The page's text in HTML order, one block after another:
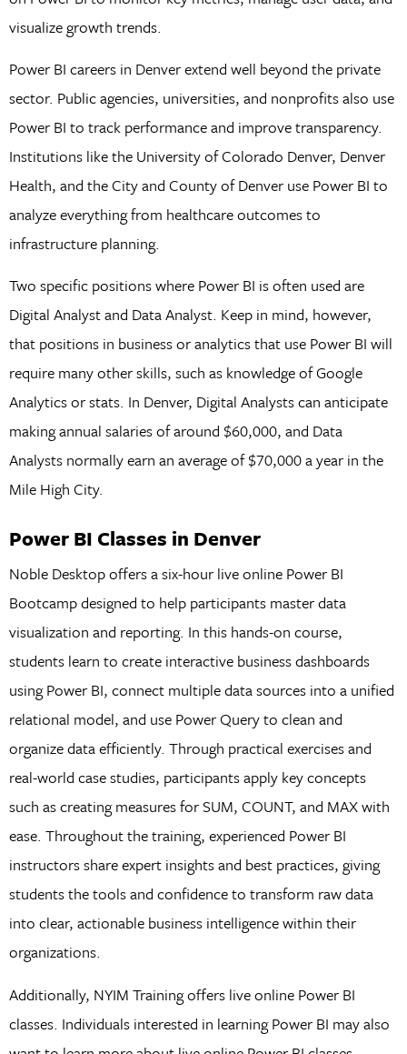
visualize growth trends.
Power BI careers in Denver extend well beyond the private
sector. Public agencies, universities, and nonprofits also use
Power BI to track performance and improve transparency.
Institutions like the University of Colorado Denver, Denver
Health, and the City and County of Denver use Power BI to
analyze everything from healthcare outcomes to
infrastructure planning.
Two specific positions where Power BI is often used are
Digital Analyst and Data Analyst. Keep in mind, however,
that positions in business or analytics that use Power BI will
require many other skills, such as knowledge of Google
Analytics or stats. In Denver, Digital Analysts can anticipate
making annual salaries of around $60,000, and Data
Analysts normally earn an average of $70,000 a year in the
Mile High City.
Power BI Classes in Denver
Noble Desktop offers a six-hour live online Power BI
Bootcamp designed to help participants master data
visualization and reporting. In this hands-on course,
students learn to create interactive business dashboards
using Power BI, connect multiple data sources into a unified
relational model, and use Power Query to clean and
organize data efficiently. Through practical exercises and
real-world case studies, participants apply key concepts
such as creating measures for SUM, COUNT, and MAX with
ease. Throughout the training, experienced Power BI
instructors share expert insights and best practices, giving
students the tools and confidence to transform raw data
into clear, actionable business intelligence within their
organizations.
Additionally, NYIM Training offers live online Power BI
classes. Individuals interested in learning Power BI may also